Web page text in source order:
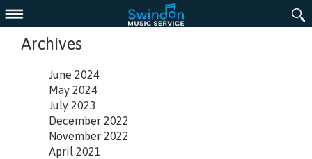
Archives
June 2024
May 2024
July 2023
December 2022
November 2022
April 2021